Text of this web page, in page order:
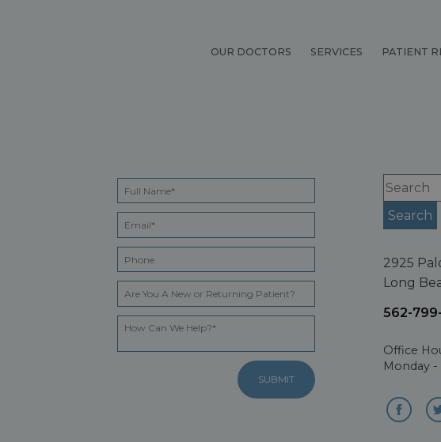
OUR DOCTORS SERVICES PATIENT
2925
Long
562-
Office
Monday